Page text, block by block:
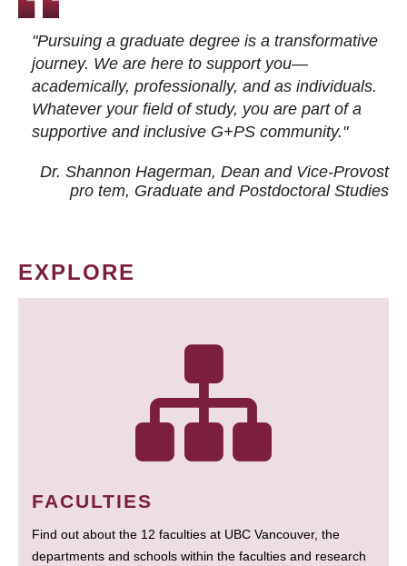
"Pursuing a graduate degree is a transformative
journey. We are here to support you—
academically, professionally, and as individuals.
Whatever your field of study, you are part of a
supportive and inclusive G+PS community."
Dr. Shannon Hagerman, Dean and Vice-Provost
pro tem, Graduate and Postdoctoral Studies
EXPLORE
FACULTIES
Find out about the 12 faculties at UBC Vancouver, the
departments and schools within the faculties and research